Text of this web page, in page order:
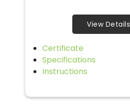
View Details
Certificate
Specifications
Instructions